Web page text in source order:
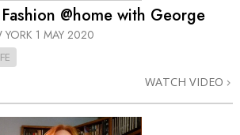
@home with George
YORK 1 MAY 2020
WATCH VIDEO